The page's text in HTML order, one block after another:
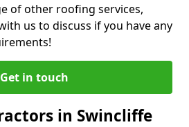
of other roofing services,
us to discuss if you have any
Get in touch
in Swincliffe